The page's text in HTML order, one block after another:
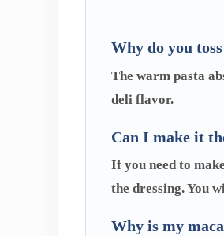
Why do you
The warm pasta
deli flavor.
Can I make it
If you need to
the dressing. You
Why is my